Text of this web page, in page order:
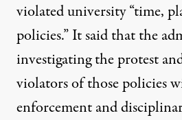
violated university “time,
policies.” It said that the
investigating the protest
violators of those policies
enforcement and